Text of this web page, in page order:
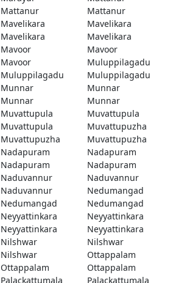
Mattanur
Mattanur
Mavelikara
Mavelikara
Mavelikara
Mavelikara
Mavoor
Mavoor
Mavoor
Muluppilagadu
Muluppilagadu
Muluppilagadu
Munnar
Munnar
Munnar
Munnar
Muvattupula
Muvattupula
Muvattupula
Muvattupuzha
Muvattupuzha
Muvattupuzha
Nadapuram
Nadapuram
Nadapuram
Nadapuram
Naduvannur
Naduvannur
Naduvannur
Nedumangad
Nedumangad
Nedumangad
Neyyattinkara
Neyyattinkara
Neyyattinkara
Neyyattinkara
Nilshwar
Nilshwar
Nilshwar
Ottappalam
Ottappalam
Ottappalam
Palackattumala
Palackattumala